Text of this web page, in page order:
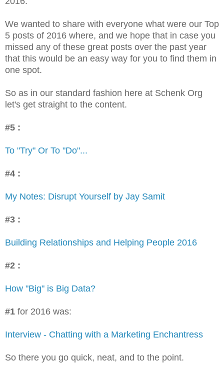
We wanted to share with everyone what were our Top
5 posts of 2016 where, and we hope that in case you
missed any of these great posts over the past year
that this would be an easy way for you to find them in
one spot.
So as in our standard fashion here at Schenk Org
let's get straight to the content.
#5 :
To "Try" Or To "Do"...
#4 :
My Notes: Disrupt Yourself by Jay Samit
#3 :
Building Relationships and Helping People 2016
#2 :
How "Big" is Big Data?
#1 for 2016 was:
Interview - Chatting with a Marketing Enchantress
So there you go quick, neat, and to the point.